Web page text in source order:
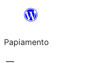
content
Papiamento